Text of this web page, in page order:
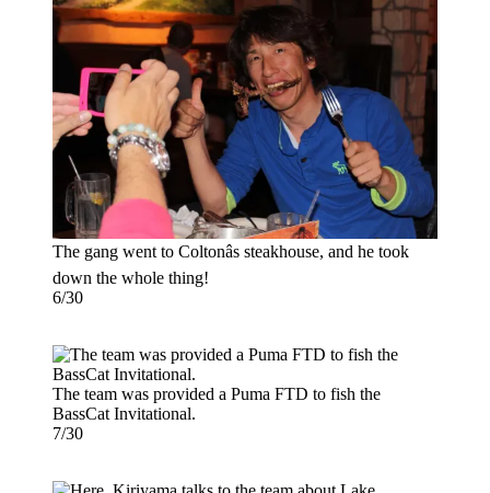
The gang went to Coltonâs steakhouse, and he took
down the whole thing!
6/30
The team was provided a Puma FTD to fish the
BassCat Invitational.
7/30